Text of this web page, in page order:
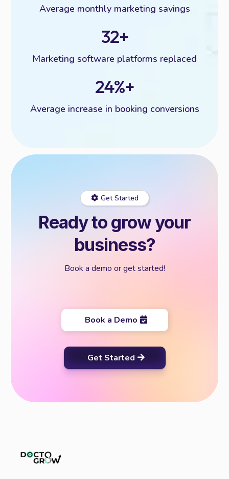
Average monthly marketing savings
32+
Marketing software platforms replaced
24%+
Average increase in booking conversions
Get Started
Ready to grow your
business?
Book a demo or get started!
Book a Demo
Get Started